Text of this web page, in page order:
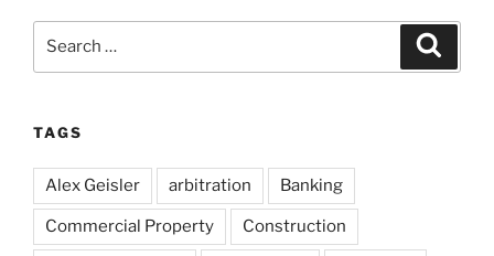
TAGS
Alex Geisler arbitration Banking
Commercial Property Construction